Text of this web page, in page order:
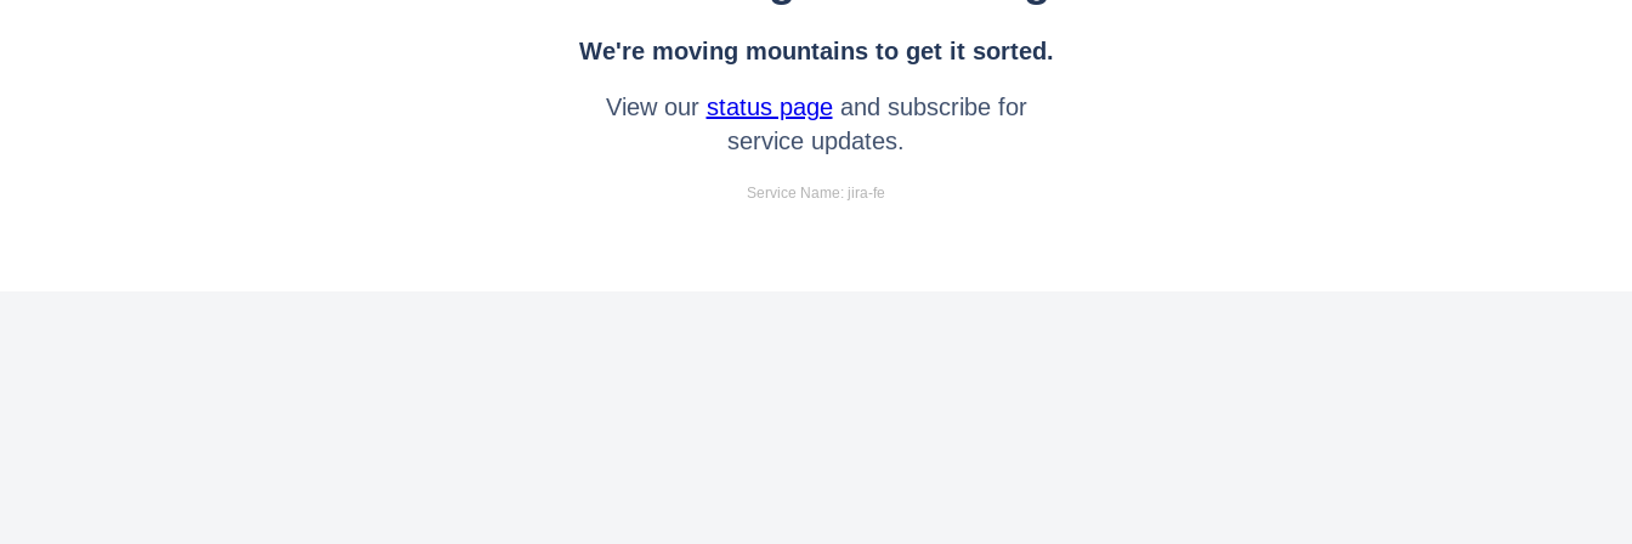
We're moving mountains to get it sorted.
View our status pageand subscribe for
service updates.
Service Name: jira-fe